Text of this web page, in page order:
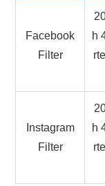
Facebook
Filter
h
Instagram
Filter
h